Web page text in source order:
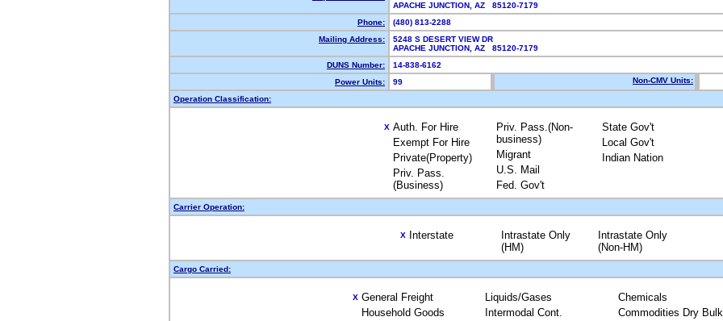
APACHE JUNCTION, AZ 85120-7179
Phone:
(480) 813-2288
Mailing Address:
5248 S DESERT VIEW DR
APACHE JUNCTION, AZ 85120-7179
DUNS Number:
14-838-6162
Power Units:
99 Non-CMV Units:
Operation Classification:
X Auth. For Hire
Exempt For Hire
Private(Property)
Priv. Pass.
(Business)
Priv. Pass.(Non-
business)
Migrant
U.S. Mail
Fed. Gov't
State Gov't
Local Gov't
Indian Nation
Carrier Operation:
X Interstate
Intrastate Only
(HM)
Intrastate Only
(Non-HM)
Cargo Carried:
X General Freight
Household Goods
Liquids/Gases
Intermodal Cont.
Chemicals
Commodities Dry Bulk